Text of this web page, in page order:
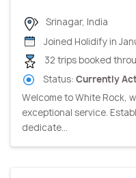
Srinagar, India
Joined Holidify in
32 trips booked
Status: Currently
Welcome to White Rock,
exceptional service.
dedicate...